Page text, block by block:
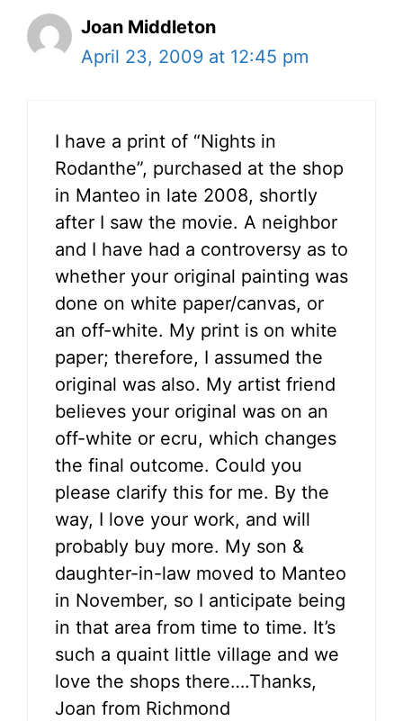
Joan Middleton
April 23, 2009 at 12:45 pm
I have a print of “Nights in
Rodanthe”, purchased at the shop
in Manteo in late 2008, shortly
after I saw the movie. A neighbor
and I have had a controversy as to
whether your original painting was
done on white paper/canvas, or
an off-white. My print is on white
paper; therefore, I assumed the
original was also. My artist friend
believes your original was on an
off-white or ecru, which changes
the final outcome. Could you
please clarify this for me. By the
way, I love your work, and will
probably buy more. My son &
daughter-in-law moved to Manteo
in November, so I anticipate being
in that area from time to time. It’s
such a quaint little village and we
love the shops there….Thanks,
Joan from Richmond